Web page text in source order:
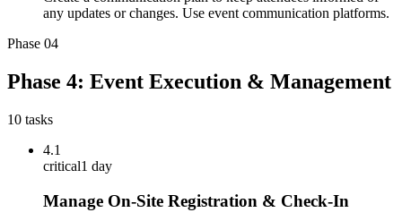
any updates or changes. Use event communication platforms.
Phase 04
Phase 4: Event Execution & Management
10 tasks
4.1
critical1 day
Manage On-Site Registration & Check-In